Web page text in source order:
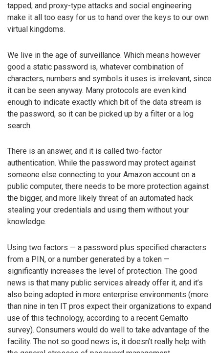
tapped; and proxy-type attacks and social engineering
make it all too easy for us to hand over the keys to our own
virtual kingdoms.
We live in the age of surveillance. Which means however
good a static password is, whatever combination of
characters, numbers and symbols it uses is irrelevant, since
it can be seen anyway. Many protocols are even kind
enough to indicate exactly which bit of the data stream is
the password, so it can be picked up by a filter or a log
search.
There is an answer, and it is called two-factor
authentication. While the password may protect against
someone else connecting to your Amazon account on a
public computer, there needs to be more protection against
the bigger, and more likely threat of an automated hack
stealing your credentials and using them without your
knowledge.
Using two factors — a password plus specified characters
from a PIN, or a number generated by a token —
significantly increases the level of protection. The good
news is that many public services already offer it, and it’s
also being adopted in more enterprise environments (more
than nine in ten IT pros expect their organizations to expand
use of this technology, according to a recent Gemalto
survey). Consumers would do well to take advantage of the
facility. The not so good news is, it doesn’t really help with